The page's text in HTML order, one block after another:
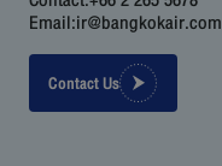
Email:ir@bangkokair.com
Contact Us